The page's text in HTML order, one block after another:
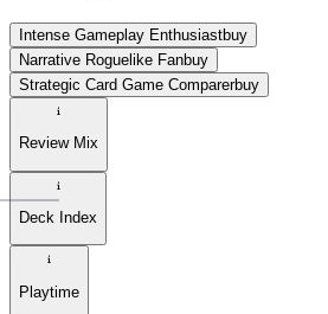
Intense Gameplay Enthusiastbuy
Narrative Roguelike Fanbuy
Strategic Card Game Comparerbuy
Review Mix
Deck Index
Playtime